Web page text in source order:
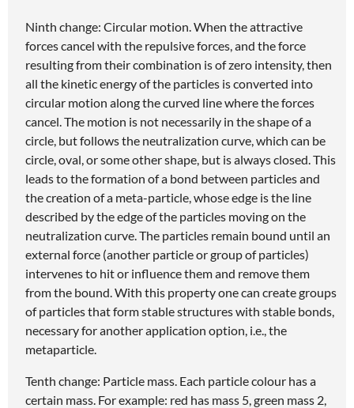
Ninth change: Circular motion. When the attractive
forces cancel with the repulsive forces, and the force
resulting from their combination is of zero intensity, then
all the kinetic energy of the particles is converted into
circular motion along the curved line where the forces
cancel. The motion is not necessarily in the shape of a
circle, but follows the neutralization curve, which can be
circle, oval, or some other shape, but is always closed. This
leads to the formation of a bond between particles and
the creation of a meta-particle, whose edge is the line
described by the edge of the particles moving on the
neutralization curve. The particles remain bound until an
external force (another particle or group of particles)
intervenes to hit or influence them and remove them
from the bound. With this property one can create groups
of particles that form stable structures with stable bonds,
necessary for another application option, i.e., the
metaparticle.
Tenth change: Particle mass. Each particle colour has a
certain mass. For example: red has mass 5, green mass 2,